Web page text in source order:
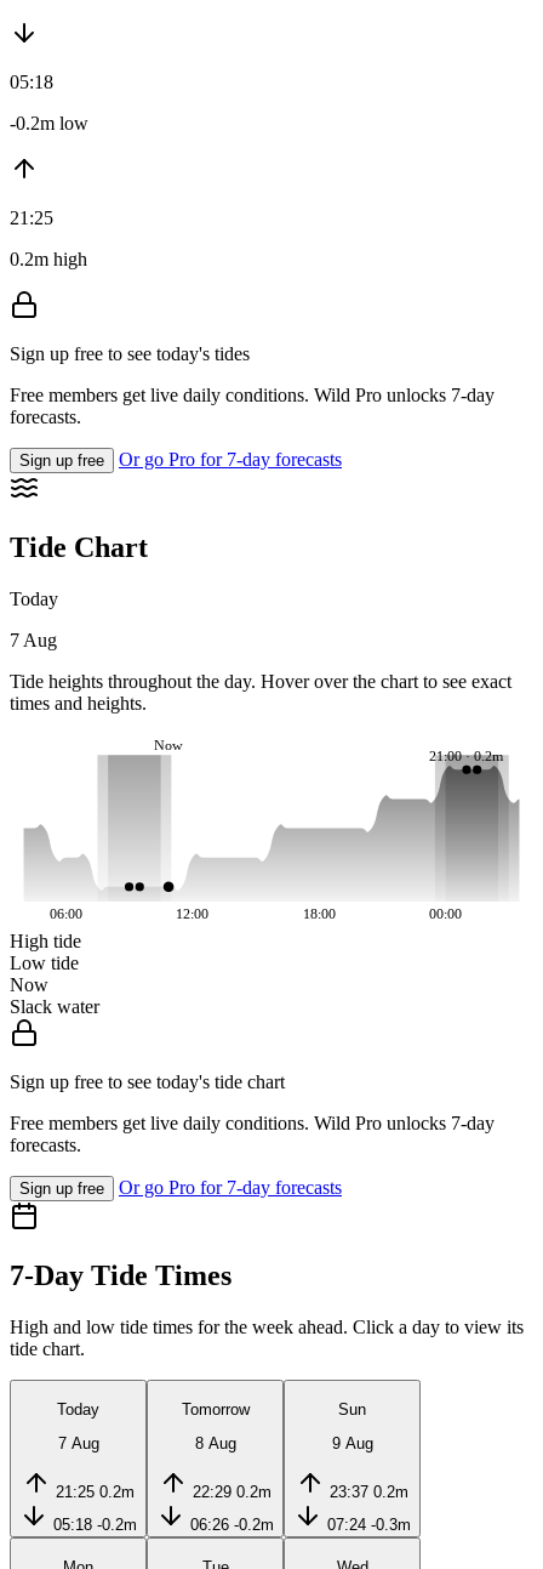
05:18
-0.2m low
21:25
0.2m high
Sign up free to see today's tides
Free members get live daily conditions. Wild Pro unlocks 7-day
forecasts.
Sign up free Or go Pro for 7-day forecasts
Tide Chart
Today
7 Aug
Tide heights throughout the day. Hover over the chart to see exact
times and heights.
21:00 · 0.2m
Now
06:00 12:00 18:00 00:00
High tide
Low tide
Now
Slack water
Sign up free to see today's tide chart
Free members get live daily conditions. Wild Pro unlocks 7-day
forecasts.
Sign up free Or go Pro for 7-day forecasts
7-Day Tide Times
High and low tide times for the week ahead. Click a day to view its
tide chart.
Today
7 Aug
21:25 0.2m
05:18 -0.2m
Tomorrow
8 Aug
22:29 0.2m
06:26 -0.2m
Sun
9 Aug
23:37 0.2m
07:24 -0.3m